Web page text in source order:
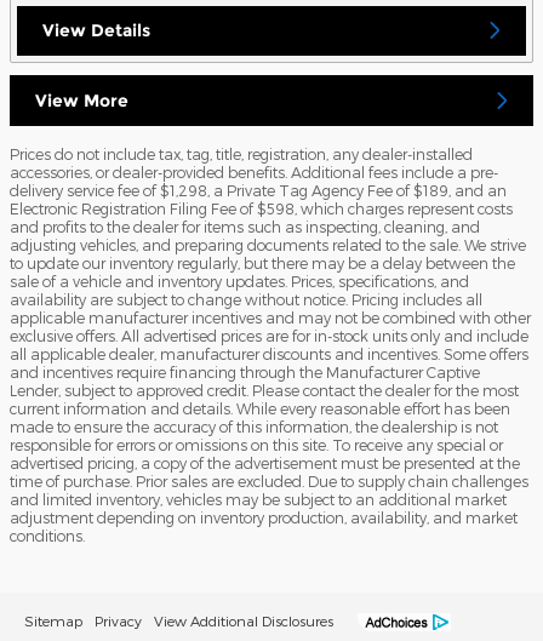
View Details
View More
Prices do not include tax, tag, title, registration, any dealer-installed
accessories, or dealer-provided benefits. Additional fees include a pre-
delivery service fee of $1,298, a Private Tag Agency Fee of $189, and an
Electronic Registration Filing Fee of $598, which charges represent costs
and profits to the dealer for items such as inspecting, cleaning, and
adjusting vehicles, and preparing documents related to the sale. We strive
to update our inventory regularly, but there may be a delay between the
sale of a vehicle and inventory updates. Prices, specifications, and
availability are subject to change without notice. Pricing includes all
applicable manufacturer incentives and may not be combined with other
exclusive offers. All advertised prices are for in-stock units only and include
all applicable dealer, manufacturer discounts and incentives. Some offers
and incentives require financing through the Manufacturer Captive
Lender, subject to approved credit. Please contact the dealer for the most
current information and details. While every reasonable effort has been
made to ensure the accuracy of this information, the dealership is not
responsible for errors or omissions on this site. To receive any special or
advertised pricing, a copy of the advertisement must be presented at the
time of purchase. Prior sales are excluded. Due to supply chain challenges
and limited inventory, vehicles may be subject to an additional market
adjustment depending on inventory production, availability, and market
conditions.
Sitemap Privacy View Additional Disclosures